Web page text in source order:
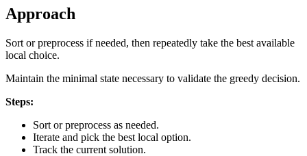
Approach
Sort or preprocess if needed, then repeatedly take the best available
local choice.
Maintain the minimal state necessary to validate the greedy decision.
Steps:
Sort or preprocess as needed.
Iterate and pick the best local option.
Track the current solution.